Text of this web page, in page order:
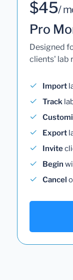
$45/
Pro
Designed
clients' lab
Import
Track
Export
Invite
Begin
Cancel